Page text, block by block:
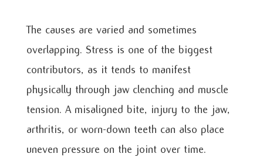
The causes are varied and sometimes
overlapping. Stress is one of the biggest
contributors, as it tends to manifest
physically through jaw clenching and muscle
tension. A misaligned bite, injury to the jaw,
arthritis, or worn-down teeth can also place
uneven pressure on the joint over time.